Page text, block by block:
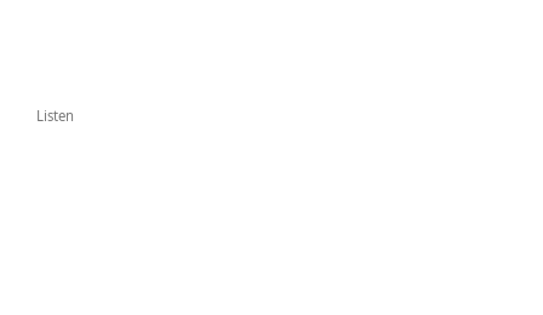
Listen